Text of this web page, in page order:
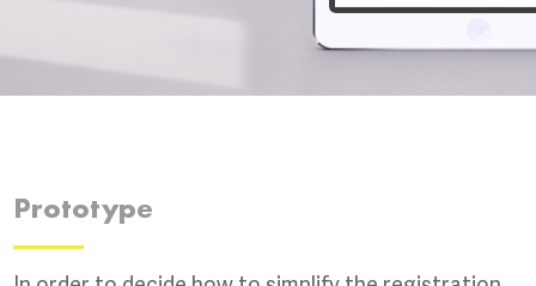
Prototype